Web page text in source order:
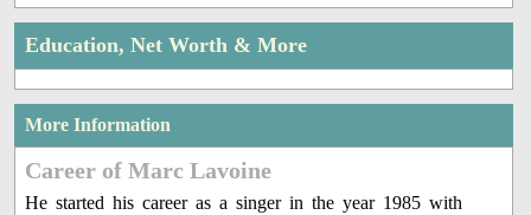
Education, Net Worth & More
More Information
Career of Marc Lavoine
He started his career as a singer in the year 1985 with